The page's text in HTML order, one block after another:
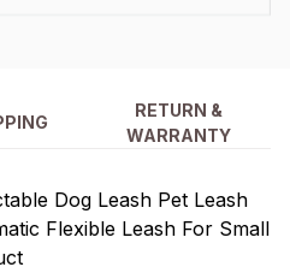
RETURN &
WARRANTY
Dog Leash Pet Leash
Flexible Leash For Small